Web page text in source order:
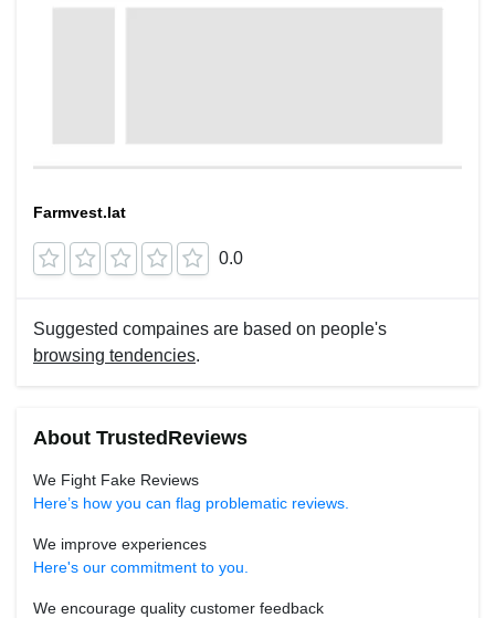
Farmvest.lat
0.0
Suggested compaines are based on people's
browsing tendencies.
About TrustedReviews
We Fight Fake Reviews
Here’s how you can flag problematic reviews.
We improve experiences
Here's our commitment to you.
We encourage quality customer feedback